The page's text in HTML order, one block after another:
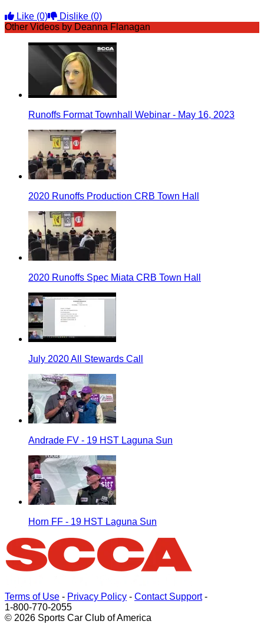
Like (0) Dislike (0)
Other Videos by Deanna Flanagan
Runoffs Format Townhall Webinar - May 16, 2023
2020 Runoffs Production CRB Town Hall
2020 Runoffs Spec Miata CRB Town Hall
July 2020 All Stewards Call
Andrade FV - 19 HST Laguna Sun
Horn FF - 19 HST Laguna Sun
Terms of Use - Privacy Policy - Contact Support-
1-800-770-2055
© 2026 Sports Car Club of America